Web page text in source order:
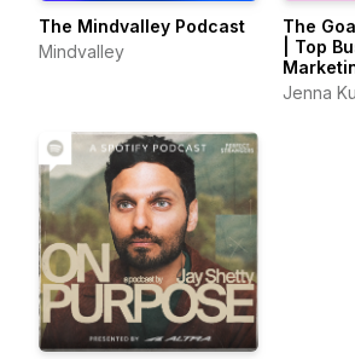
The Mindvalley Podcast
Mindvalley
The
| Top
Jenna